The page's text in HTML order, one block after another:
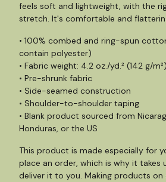
feels soft and lightweight, with the
stretch. It's comfortable and
• 100% combed and ring-spun
contain polyester)
• Fabric weight: 4.2 oz./yd.² (142 g/m²)
• Pre-shrunk fabric
• Side-seamed construction
• Shoulder-to-shoulder taping
• Blank product sourced from
Honduras, or the US
This product is made especially for
place an order, which is why it takes
deliver it to you. Making products